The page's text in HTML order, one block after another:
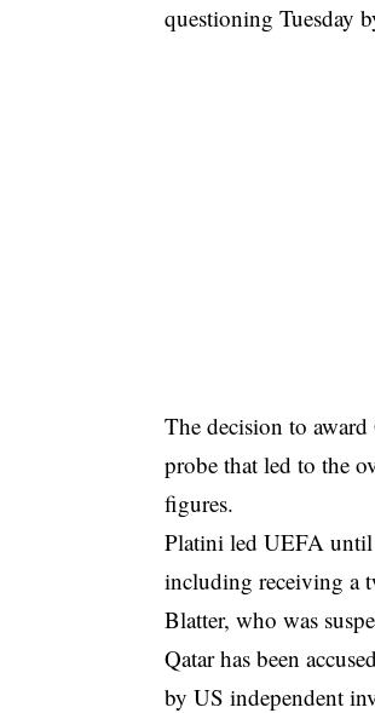
questioning Tuesday
The decision to
probe that led to the
figures.
Platini led UEFA until
including receiving a
Blatter, who was
Qatar has been
by US independent